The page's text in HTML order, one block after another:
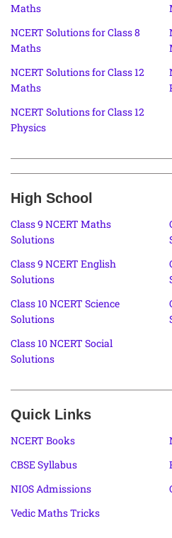
Maths
NCERT Solutions for Class 8
Maths
NCERT Solutions for Class 12
Maths
NCERT Solutions for Class 12
Physics
High School
Class 9 NCERT Maths
Solutions
Class 9 NCERT English
Solutions
Class 10 NCERT Science
Solutions
Class 10 NCERT Social
Solutions
Quick Links
NCERT Books
CBSE Syllabus
NIOS Admissions
Vedic Maths Tricks